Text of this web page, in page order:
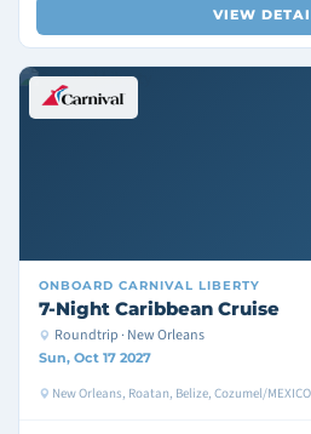
VIEW
ONBOARD CARNIVAL LIBERTY
7-Night Caribbean Cruise
Roundtrip · New Orleans
Sun, Oct 17 2027
New Orleans, Roatan, Belize, Cozumel/